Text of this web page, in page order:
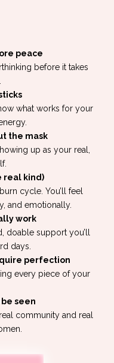
peace
before it takes
what works for your
the mask
up as your real,
real kind)
cycle. You’ll feel
and emotionally.
work
doable support you’ll
days.
perfection
every piece of your
seen
community and real